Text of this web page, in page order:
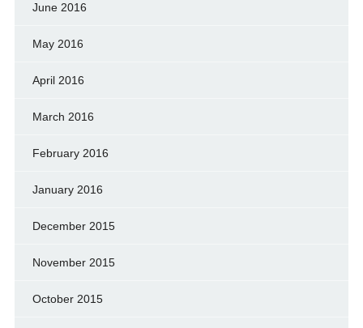
June 2016
May 2016
April 2016
March 2016
February 2016
January 2016
December 2015
November 2015
October 2015